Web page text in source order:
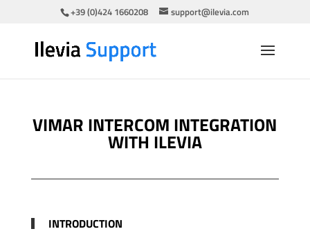
+39 (0)424 1660208 support@ilevia.com
VIMAR INTERCOM INTEGRATION
WITH ILEVIA
INTRODUCTION